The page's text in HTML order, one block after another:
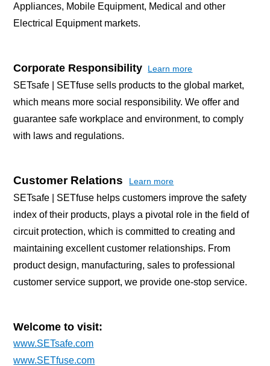
Appliances, Mobile Equipment, Medical and other
Electrical Equipment markets.
Corporate Responsibility Learn more
SETsafe | SETfuse sells products to the global market,
which means more social responsibility. We offer and
guarantee safe workplace and environment, to comply
with laws and regulations.
Customer Relations Learn more
SETsafe | SETfuse helps customers improve the safety
index of their products, plays a pivotal role in the field of
circuit protection, which is committed to creating and
maintaining excellent customer relationships. From
product design, manufacturing, sales to professional
customer service support, we provide one-stop service.
Welcome to visit:
www.SETsafe.com
www.SETfuse.com